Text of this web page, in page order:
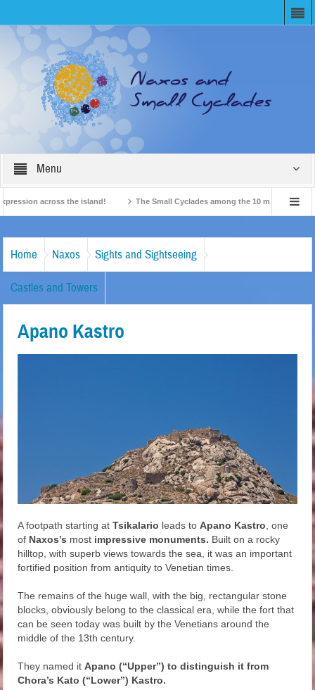
Menu
across the island! The Small Cyclades among the 10 most beloved
Home Naxos Sights and Sightseeing
Castles and Towers
Apano Kastro
A footpath starting atTsikalario leads toApano Kastro, one
of Naxos’s most impressive monuments. Built on a rocky
hilltop, with superb views towards the sea, it was an important
fortified position from antiquity to Venetian times.
The remains of the huge wall, with the big, rectangular stone
blocks, obviously belong to the classical era, while the fort that
can be seen today was built by the Venetians around the
middle of the 13th century.
They named itApano (“Upper”) to distinguish it from
Chora’s Kato (“Lower”) Kastro.